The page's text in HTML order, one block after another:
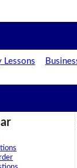
Lessons